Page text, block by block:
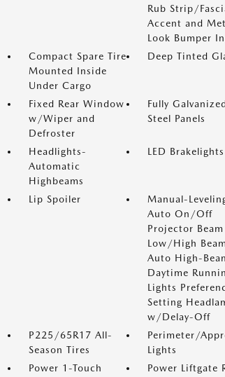
Rub Strip/
Accent and
Look Bumper
Compact Spare Tire
Mounted Inside
Under Cargo
Deep Tinted
Fixed Rear Window
w/Wiper and
Defroster
Fully
Steel Panels
Headlights-
Automatic
Highbeams
LED Brakelights
Lip Spoiler
Manual-
Auto On/Off
Projector Beam
Low/High Beam
Auto High-
Daytime
Lights
Setting
w/Delay-Off
P225/65R17 All-
Season Tires
Perimeter/
Lights
Power 1-Touch
Power Liftgate